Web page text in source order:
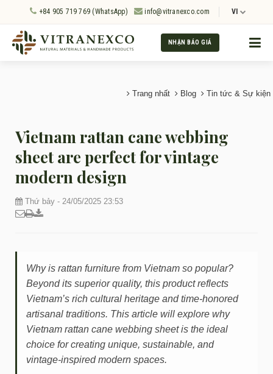
+84 905 719 769 (WhatsApp) info@vitranexco.com VI
NHẬN BÁO GIÁ
Trang nhất Blog Tin tức & Sự kiện
Vietnam rattan cane webbing
sheet are perfect for vintage
modern design
Thứ bảy - 24/05/2025 23:53
Why is rattan furniture from Vietnam so popular?
Beyond its superior quality, this product reflects
Vietnam’s rich cultural heritage and time-honored
artisanal traditions. This article will explore why
Vietnam rattan cane webbing sheet is the ideal
choice for creating unique, sustainable, and
vintage-inspired modern spaces.